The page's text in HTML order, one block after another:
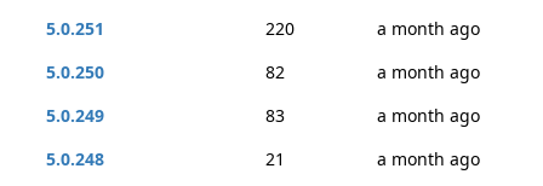
5.0.251
220
a month ago
5.0.250
82
a month ago
5.0.249
83
a month ago
5.0.248
21
a month ago